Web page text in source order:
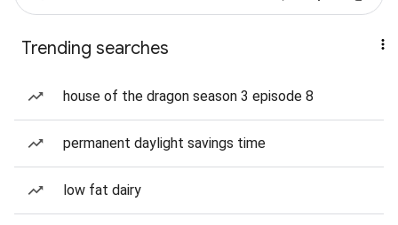
Trending searches
house of the dragon season 3 episode 8
permanent daylight savings time
low fat dairy